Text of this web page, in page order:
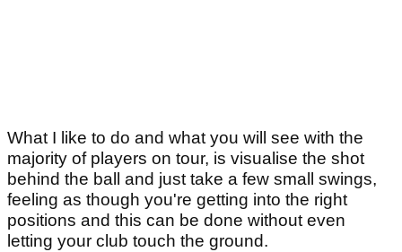
What I like to do and what you will see with the
majority of players on tour, is visualise the shot
behind the ball and just take a few small swings,
feeling as though you're getting into the right
positions and this can be done without even
letting your club touch the ground.